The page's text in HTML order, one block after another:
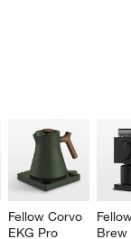
Fellow Corvo
EKG Pro